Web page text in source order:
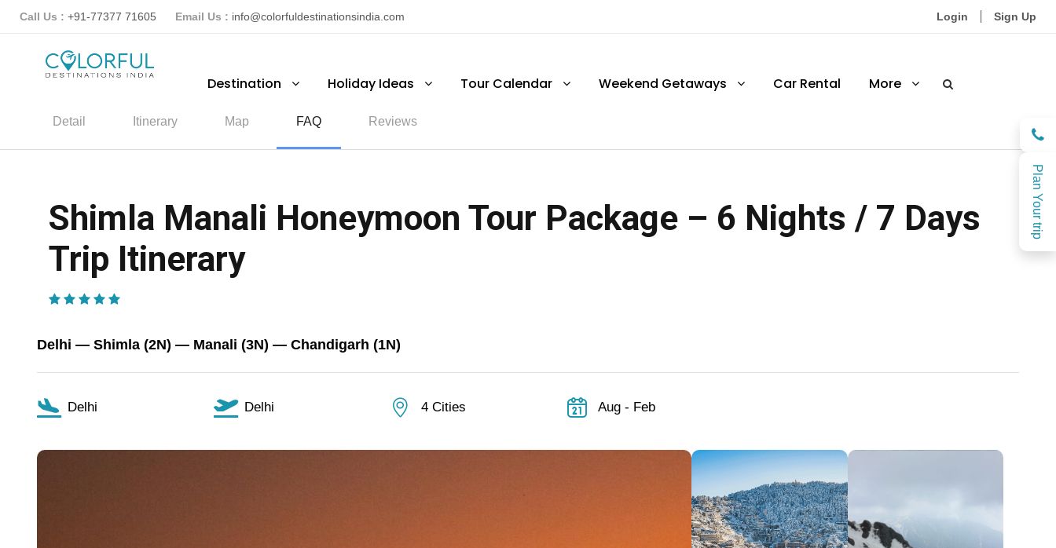
Plan Your trip
Call Us : +91-77377 71605 Email Us : info@colorfuldestinationsindia.com Login Sign Up
Destination Holiday Ideas Tour Calendar Weekend Getaways Car Rental More
Detail Itinerary Map FAQ Reviews
Shimla Manali Honeymoon Tour Package – 6 Nights / 7 Days
Trip Itinerary
Delhi — Shimla (2N) — Manali (3N) — Chandigarh (1N)
Delhi Delhi 4 Cities Aug - Feb